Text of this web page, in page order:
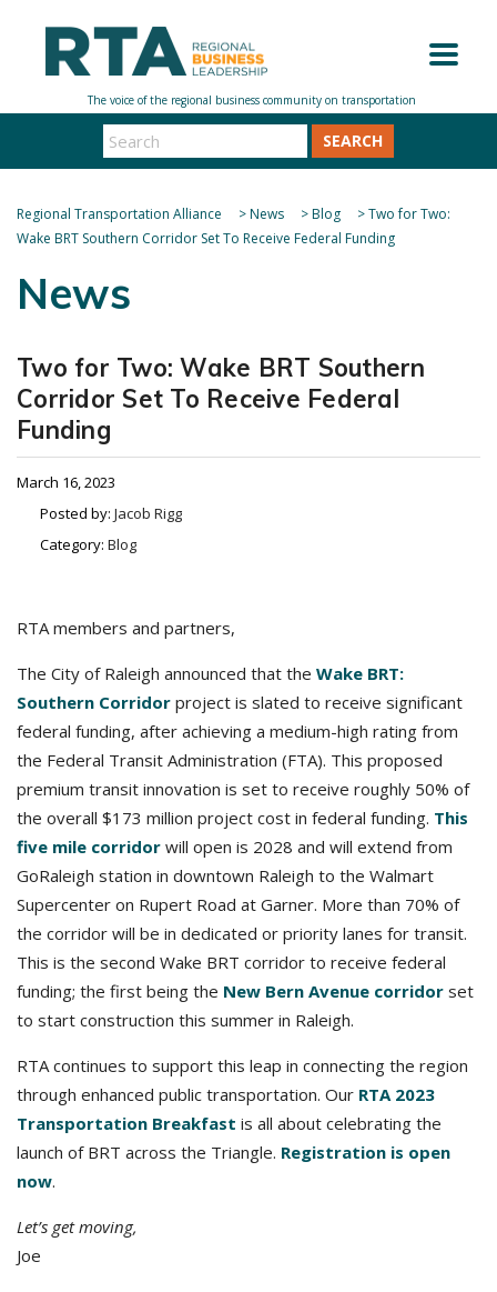
SEARCH
Regional Transportation Alliance >News >Blog >Two for Two:
Wake BRT Southern Corridor Set To Receive Federal Funding
News
Two for Two: Wake BRT Southern
Corridor Set To Receive Federal
Funding
March 16, 2023
Posted by: Jacob Rigg
Category: Blog
RTA members and partners,
The City of Raleigh announced that the Wake BRT:
Southern Corridor project is slated to receive significant
federal funding, after achieving a medium-high rating from
the Federal Transit Administration (FTA). This proposed
premium transit innovation is set to receive roughly 50% of
the overall $173 million project cost in federal funding. This
five mile corridor will open is 2028 and will extend from
GoRaleigh station in downtown Raleigh to the Walmart
Supercenter on Rupert Road at Garner. More than 70% of
the corridor will be in dedicated or priority lanes for transit.
This is the second Wake BRT corridor to receive federal
funding; the first being the New Bern Avenue corridor set
to start construction this summer in Raleigh.
RTA continues to support this leap in connecting the region
through enhanced public transportation. Our RTA 2023
Transportation Breakfast is all about celebrating the
launch of BRT across the Triangle. Registration is open
now.
Let’s get moving,
Joe